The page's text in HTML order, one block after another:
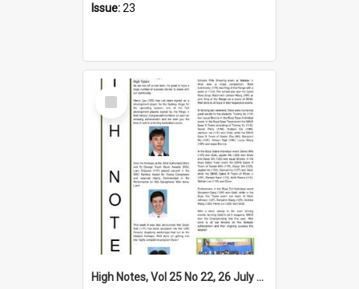
Issue:23
Select
Item
High Notes, Vol 25 No 22, 26 July 2024